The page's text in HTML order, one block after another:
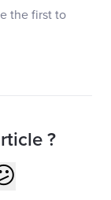
the first to
?